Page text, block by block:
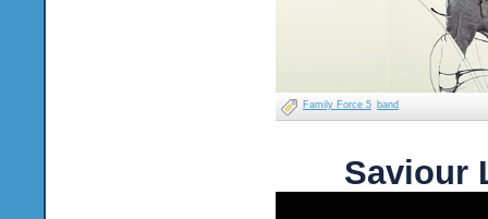
Family Force 5 band
Saviour